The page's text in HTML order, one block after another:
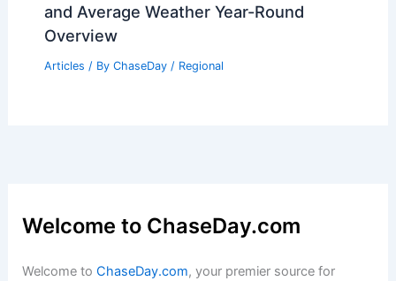
and Average Weather Year-Round
Overview
Articles / By ChaseDay / Regional
Welcome to ChaseDay.com
Welcome toChaseDay.com, your premier source for